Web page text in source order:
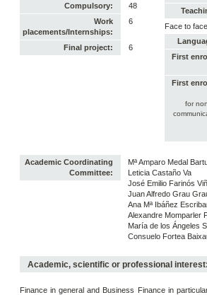
Compulsory:
48
Work
placements/Internships:
6
Final project: 6
Face to face
First
First
for
Academic Coordinating
Committee:
Mª Amparo Medal
Leticia Castaño Va
José Emilio Farinós
Juan Alfredo Grau
Ana Mª Ibáñez
Alexandre Momparler
María de los Ángeles
Consuelo Fortea
Academic, scientific or professional interest:
Finance in general and Business Finance in